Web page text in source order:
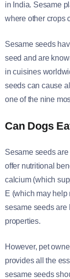
in India. Sesame
where other crops
Sesame seeds
seed and are
in cuisines
seeds can cause
one of the nine
Can Dogs
Sesame seeds
offer nutritional
calcium (which
E (which may
sesame seeds are
properties.
However, pet
provides all the
sesame seeds